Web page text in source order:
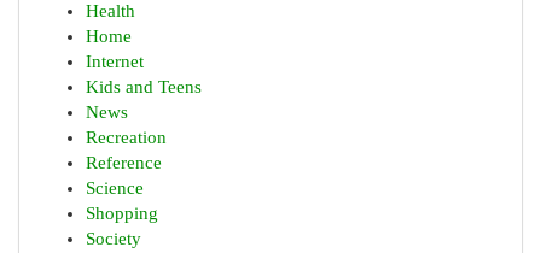
Health
Home
Internet
Kids and Teens
News
Recreation
Reference
Science
Shopping
Society